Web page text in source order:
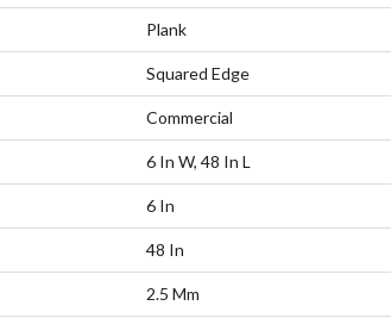
Plank
Squared Edge
Commercial
6 In W, 48 In L
6 In
48 In
2.5 Mm